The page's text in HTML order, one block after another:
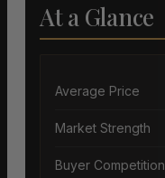
At a Glance
Average Price
Market Strength
Buyer Competition